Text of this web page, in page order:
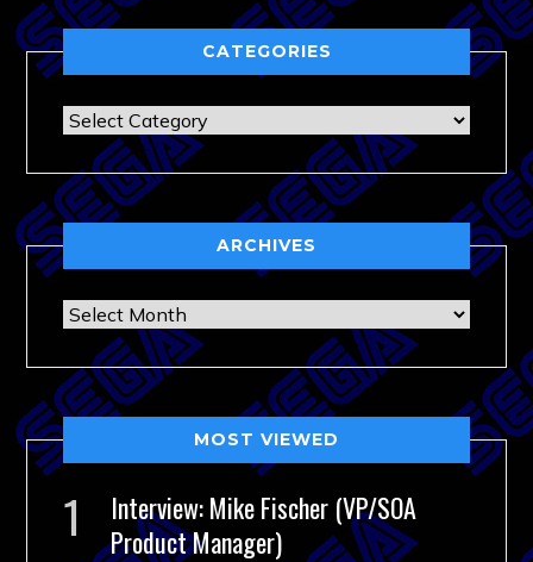
CATEGORIES
Categories
ARCHIVES
Archives
MOST VIEWED
Interview: Mike Fischer (VP/SOA
Product Manager)